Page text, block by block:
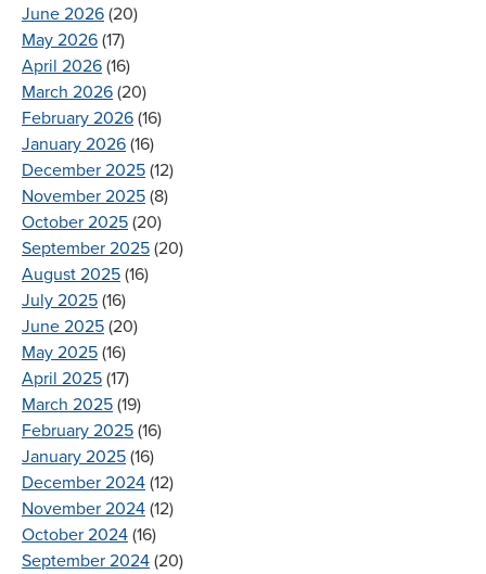
June 2026 (20)
May 2026 (17)
April 2026 (16)
March 2026 (20)
February 2026 (16)
January 2026 (16)
December 2025 (12)
November 2025 (8)
October 2025 (20)
September 2025 (20)
August 2025 (16)
July 2025 (16)
June 2025 (20)
May 2025 (16)
April 2025 (17)
March 2025 (19)
February 2025 (16)
January 2025 (16)
December 2024 (12)
November 2024 (12)
October 2024 (16)
September 2024 (20)